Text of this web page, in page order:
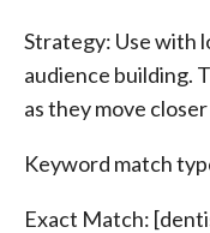
Strategy: Use with
audience building.
as they move
Keyword match
Exact Match: